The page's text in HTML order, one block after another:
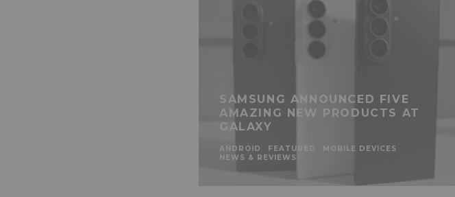
SAMSUNG ANNOUNCED FIVE
AMAZING NEW PRODUCTS AT
GALAXY
ANDROID FEATURED
MOBILE DEVICES
NEWS & REVIEWS